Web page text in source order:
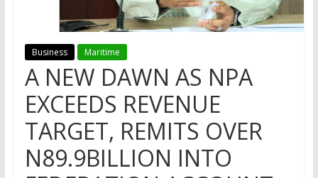
Business Maritime
A NEW DAWN AS NPA
EXCEEDS REVENUE
TARGET, REMITS OVER
N89.9BILLION INTO